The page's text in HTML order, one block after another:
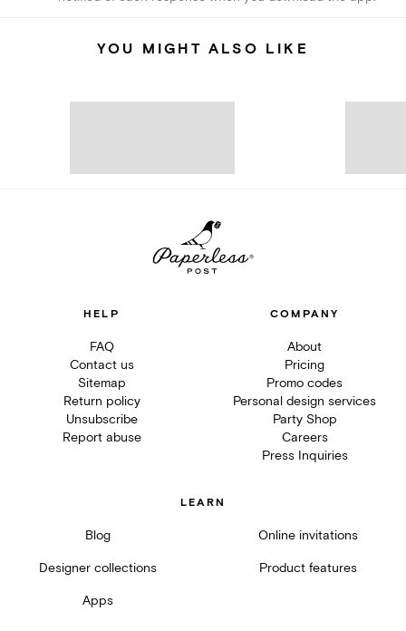
YOU MIGHT ALSO LIKE
HELP
FAQ
Contact us
Sitemap
Return policy
Unsubscribe
Report abuse
COMPANY
About
Pricing
Promo codes
Personal design services
Party Shop
Careers
Press Inquiries
LEARN
Blog Online invitations
Designer collections Product features
Apps